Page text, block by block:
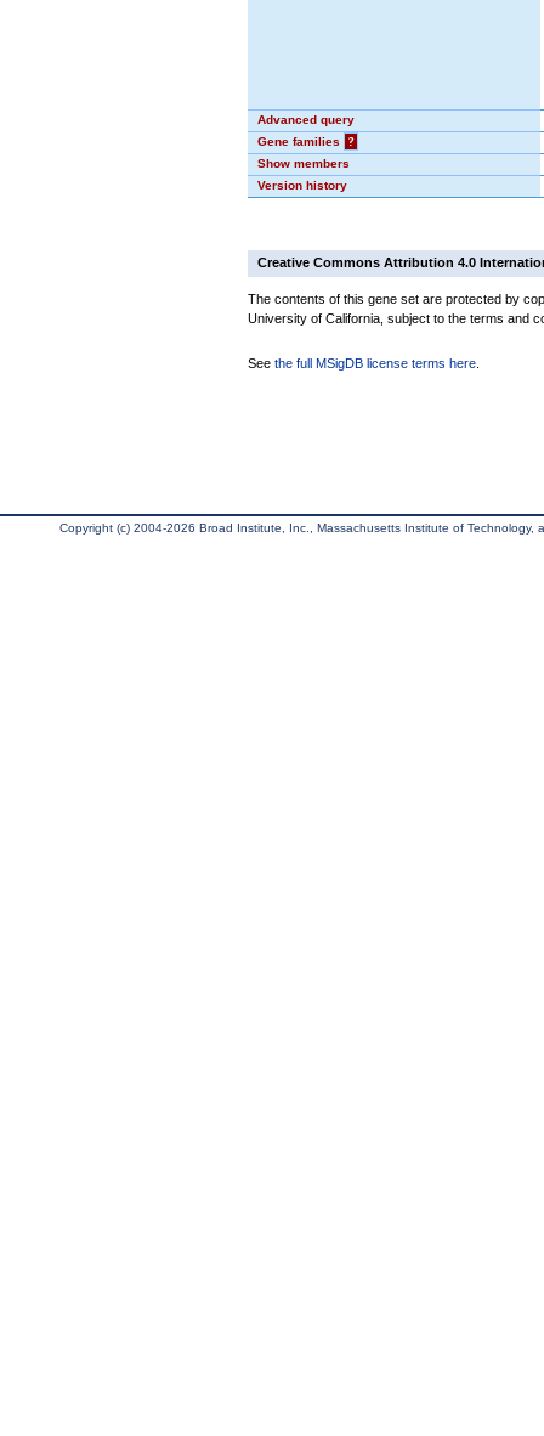
Advanced query
Gene families
?
Show members
Version history
Creative Commons Attribution 4.0
The contents of this gene set are protected by
University of California, subject to the terms and
See the full MSigDB license terms here
Copyright (c) 2004-2026 Broad Institute, Inc., Massachusetts Institute of Technology,